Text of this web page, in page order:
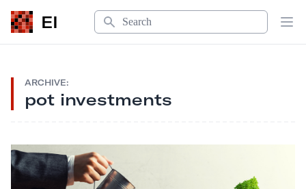
EI
Search
ARCHIVE:
pot investments